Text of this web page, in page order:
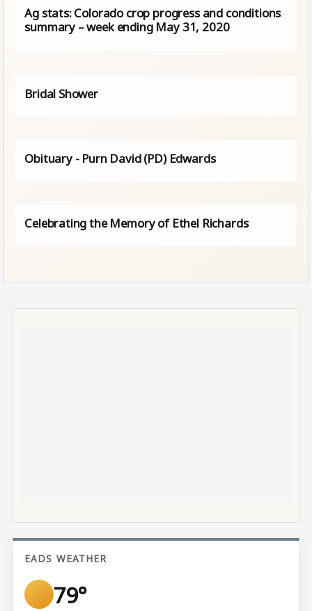
Ag stats: Colorado crop progress and conditions
summary – week ending May 31, 2020
Bridal Shower
Obituary - Purn David (PD) Edwards
Celebrating the Memory of Ethel Richards
EADS WEATHER
79°